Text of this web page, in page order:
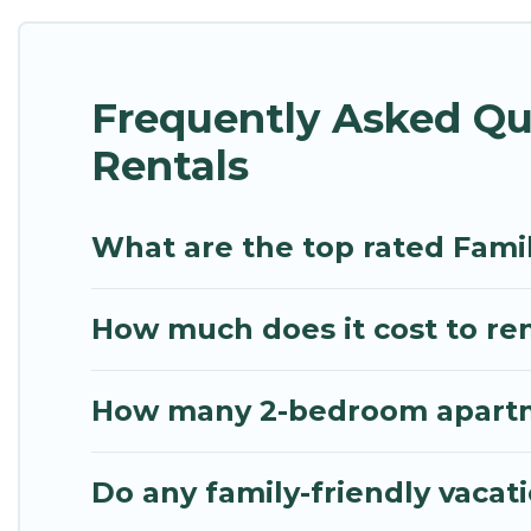
beds, TVs, spas, bathtubs, balconies, lawns,
Mythos Villa offers thousands of rentals.There
Frequently Asked
Rentals
What are the top rated
How much does it cost to
How many 2-bedroom
Do any family-friendly